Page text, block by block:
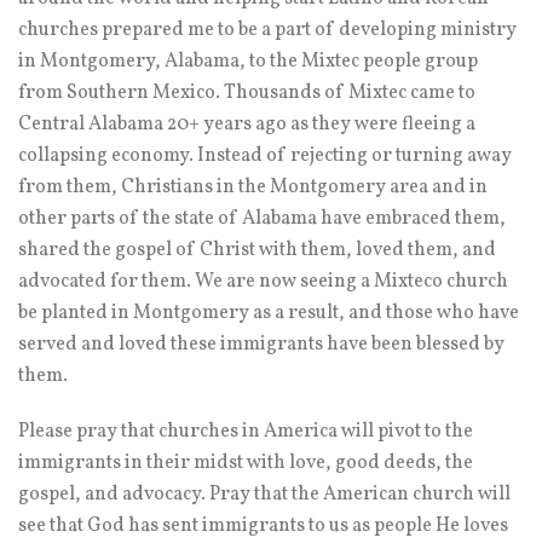
churches prepared me to be a part of developing ministry
in Montgomery, Alabama, to the Mixtec people group
from Southern Mexico. Thousands of Mixtec came to
Central Alabama 20+ years ago as they were fleeing a
collapsing economy. Instead of rejecting or turning away
from them, Christians in the Montgomery area and in
other parts of the state of Alabama have embraced them,
shared the gospel of Christ with them, loved them, and
advocated for them. We are now seeing a Mixteco church
be planted in Montgomery as a result, and those who have
served and loved these immigrants have been blessed by
them.
Please pray that churches in America will pivot to the
immigrants in their midst with love, good deeds, the
gospel, and advocacy. Pray that the American church will
see that God has sent immigrants to us as people He loves